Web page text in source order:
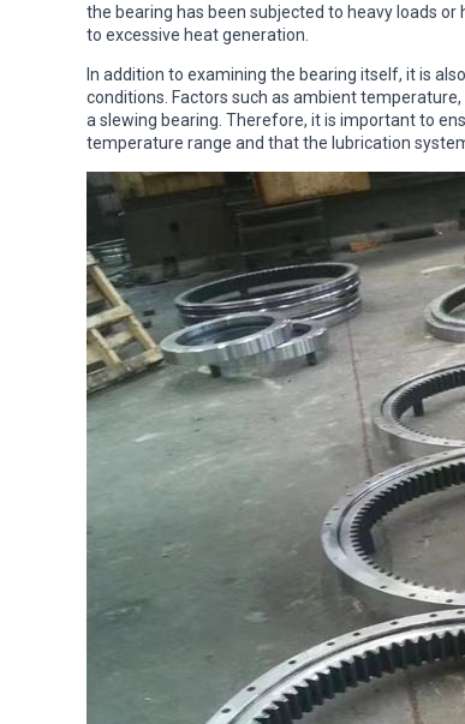
the bearing has been subjected to heavy loads
to excessive heat generation.
In addition to examining the bearing itself, it is
conditions. Factors such as ambient
a slewing bearing. Therefore, it is important to
temperature range and that the lubrication